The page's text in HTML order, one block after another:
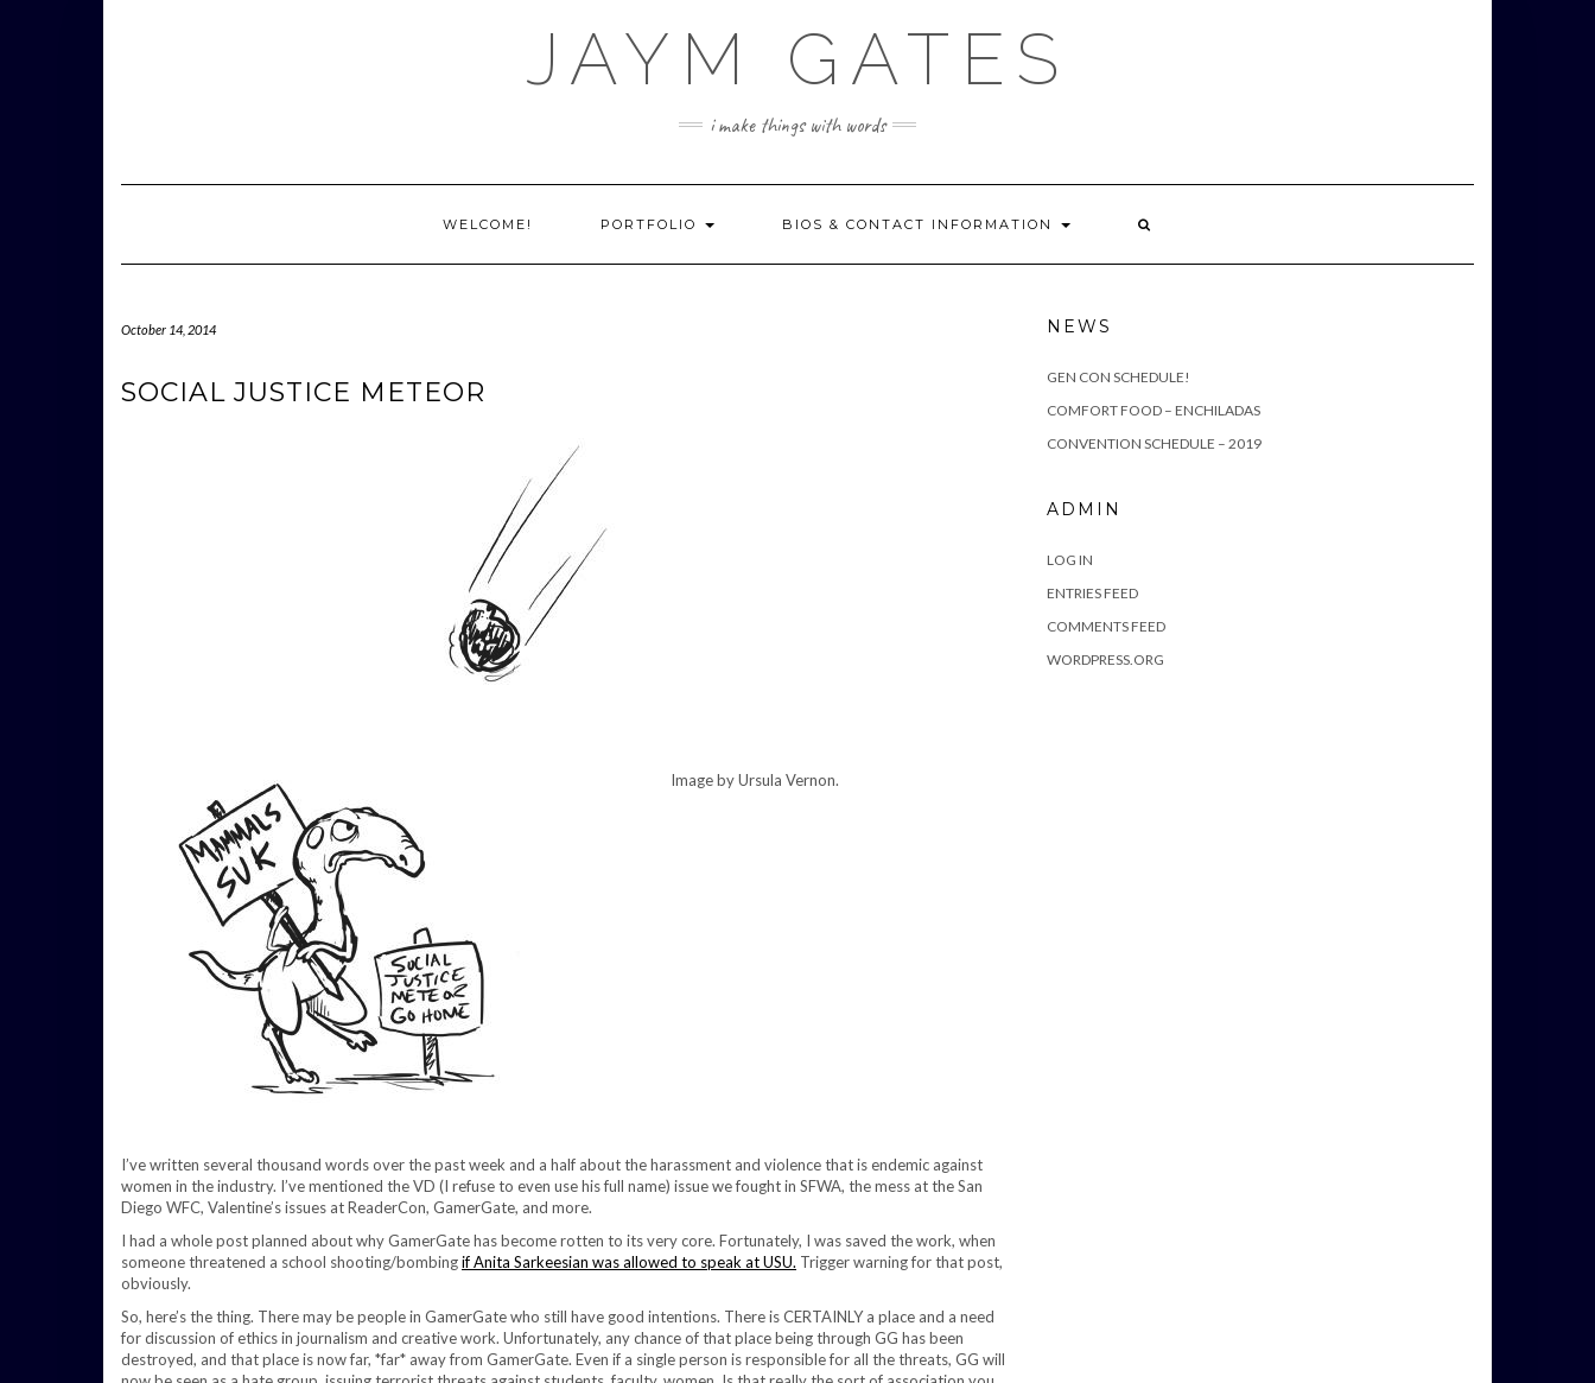
JAYM GATES
i make things with words
WELCOME! PORTFOLIO BIOS & CONTACT INFORMATION
October 14, 2014
SOCIAL JUSTICE METEOR
Image by Ursula Vernon.
I’ve written several thousand words over the past week and a half about the harassment and violence that is endemic against
women in the industry. I’ve mentioned the VD (I refuse to even use his full name) issue we fought in SFWA, the mess at the San
Diego WFC, Valentine’s issues at ReaderCon, GamerGate, and more.
I had a whole post planned about why GamerGate has become rotten to its very core. Fortunately, I was saved the work, when
someone threatened a school shooting/bombingif Anita Sarkeesian was allowed to speak at USU. Trigger warning for that post,
obviously.
So, here’s the thing. There may be people in GamerGate who still have good intentions. There is CERTAINLY a place and a need
for discussion of ethics in journalism and creative work. Unfortunately, any chance of that place being through GG has been
destroyed, and that place is now far, *far* away from GamerGate. Even if a single person is responsible for all the threats, GG will
NEWS
GEN CON SCHEDULE!
COMFORT FOOD – ENCHILADAS
CONVENTION SCHEDULE – 2019
ADMIN
LOG IN
ENTRIES FEED
COMMENTS FEED
WORDPRESS.ORG